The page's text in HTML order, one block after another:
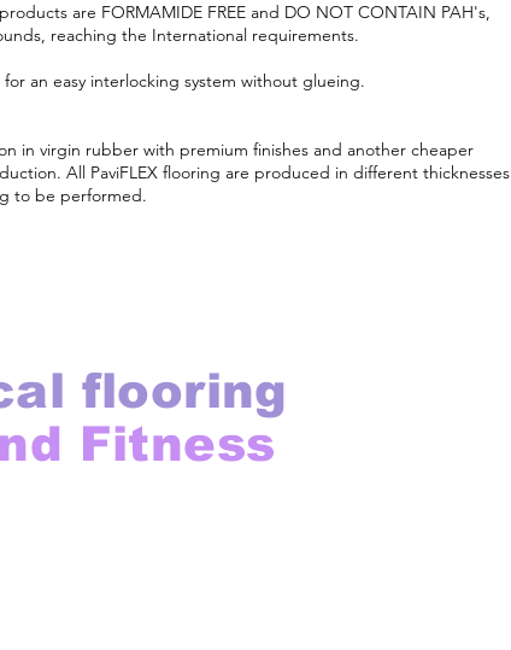
are FORMAMIDE FREE and DO NOT CONTAIN PAH's,
reaching the International requirements.
an easy interlocking system without glueing.
in virgin rubber with premium finishes and another cheaper
All PaviFLEX flooring are produced in different thicknesses
to be performed.
flooring
Fitness